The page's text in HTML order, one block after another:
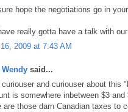
hope the negotiations go in
really gotta have a talk with
2009 at 7:43 AM
Wendy said...
curiouser and curiouser about
is somewhere inbetween $3
are those darn Canadian taxes to